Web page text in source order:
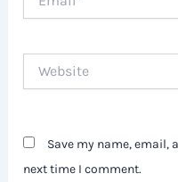
Save my name, email,
next time I comment.